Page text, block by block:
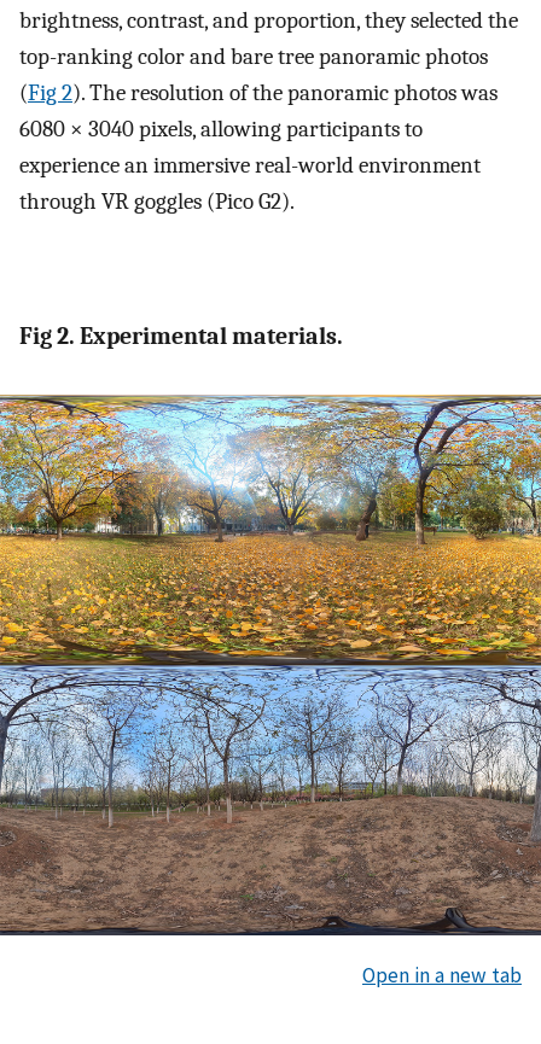
brightness, contrast, and proportion, they selected the
top-ranking color and bare tree panoramic photos
(Fig 2). The resolution of the panoramic photos was
6080 × 3040 pixels, allowing participants to
experience an immersive real-world environment
through VR goggles (Pico G2).
Fig 2. Experimental materials.
Open in a new tab